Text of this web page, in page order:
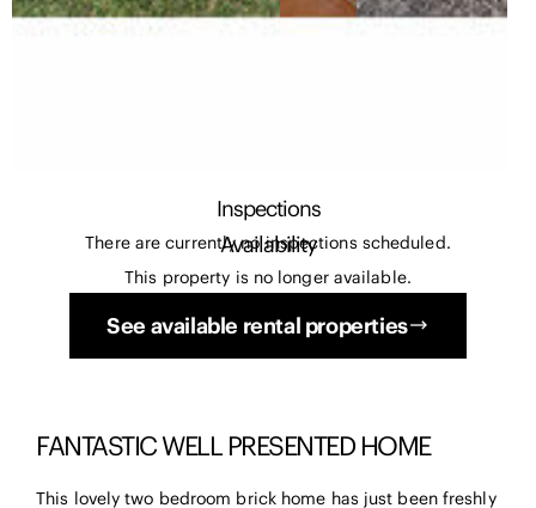
Inspections
There are currently no inspections scheduled.
Availability
This property is no longer available.
See available rental properties
FANTASTIC WELL PRESENTED HOME
This lovely two bedroom brick home has just been freshly